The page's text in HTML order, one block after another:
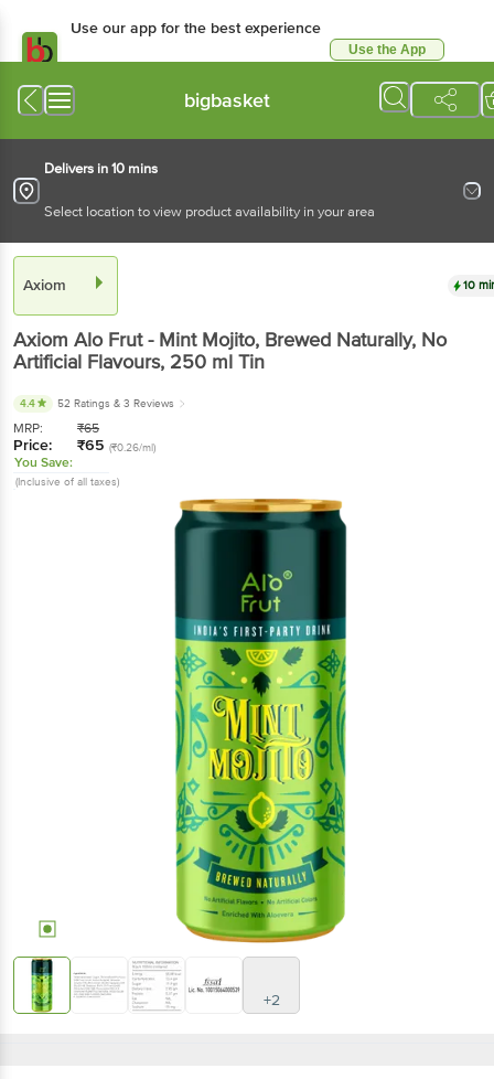
Use our app for the best experience
Use the App
bigbasket
Delivers in 10 mins
Select location to view product availability in your area
Axiom 10
Axiom Alo Frut - Mint Mojito, Brewed Naturally, No
Artificial Flavours, 250 ml Tin
4.4 52 Ratings & 3 Reviews
MRP: ₹65
Price: ₹65 (₹0.26/ml)
You Save:
(Inclusive of all taxes)
+2